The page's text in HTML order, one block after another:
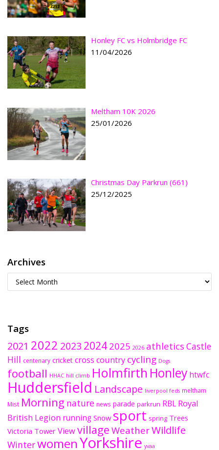
Honley FC vs Holmbridge FC
11/04/2026
Meltham 10K 2026
25/01/2026
Christmas Day Parkrun (661)
25/12/2025
Archives
Tags
2021 2022 2023 2024 2025 2026 athletics Castle
Hill centenary cricket cross country cycling Dogs
football HHAC hill climb Holmfirth Honley htwfc
Huddersfield Landscape liverpool feds meltham
Mist Morning nature news parade parkrun RBL Royal
British Legion running Snow sport spring Trees
Victoria Tower Viewvillage WeatherWildlife
WinterwomenYorkshire yvaa